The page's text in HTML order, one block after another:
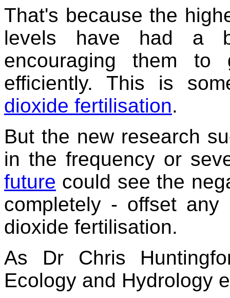
That's because the
levels have had a
encouraging them
efficiently. This is
dioxide fertilisation.
But the new research
in the frequency or
future could see the
completely - offset any
dioxide fertilisation.
As Dr Chris
Ecology and Hydrology